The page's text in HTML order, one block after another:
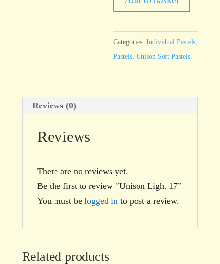
quantity
Categories:Individual Pastels
Pastels ,Unison Soft Pastels
Reviews (0)
Reviews
There are no reviews yet.
Be the first to review “Unison Light 17”
You must be logged in to post a review.
Related products